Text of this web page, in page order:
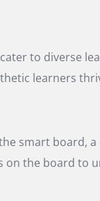
to diverse
learners
smart board,
the board